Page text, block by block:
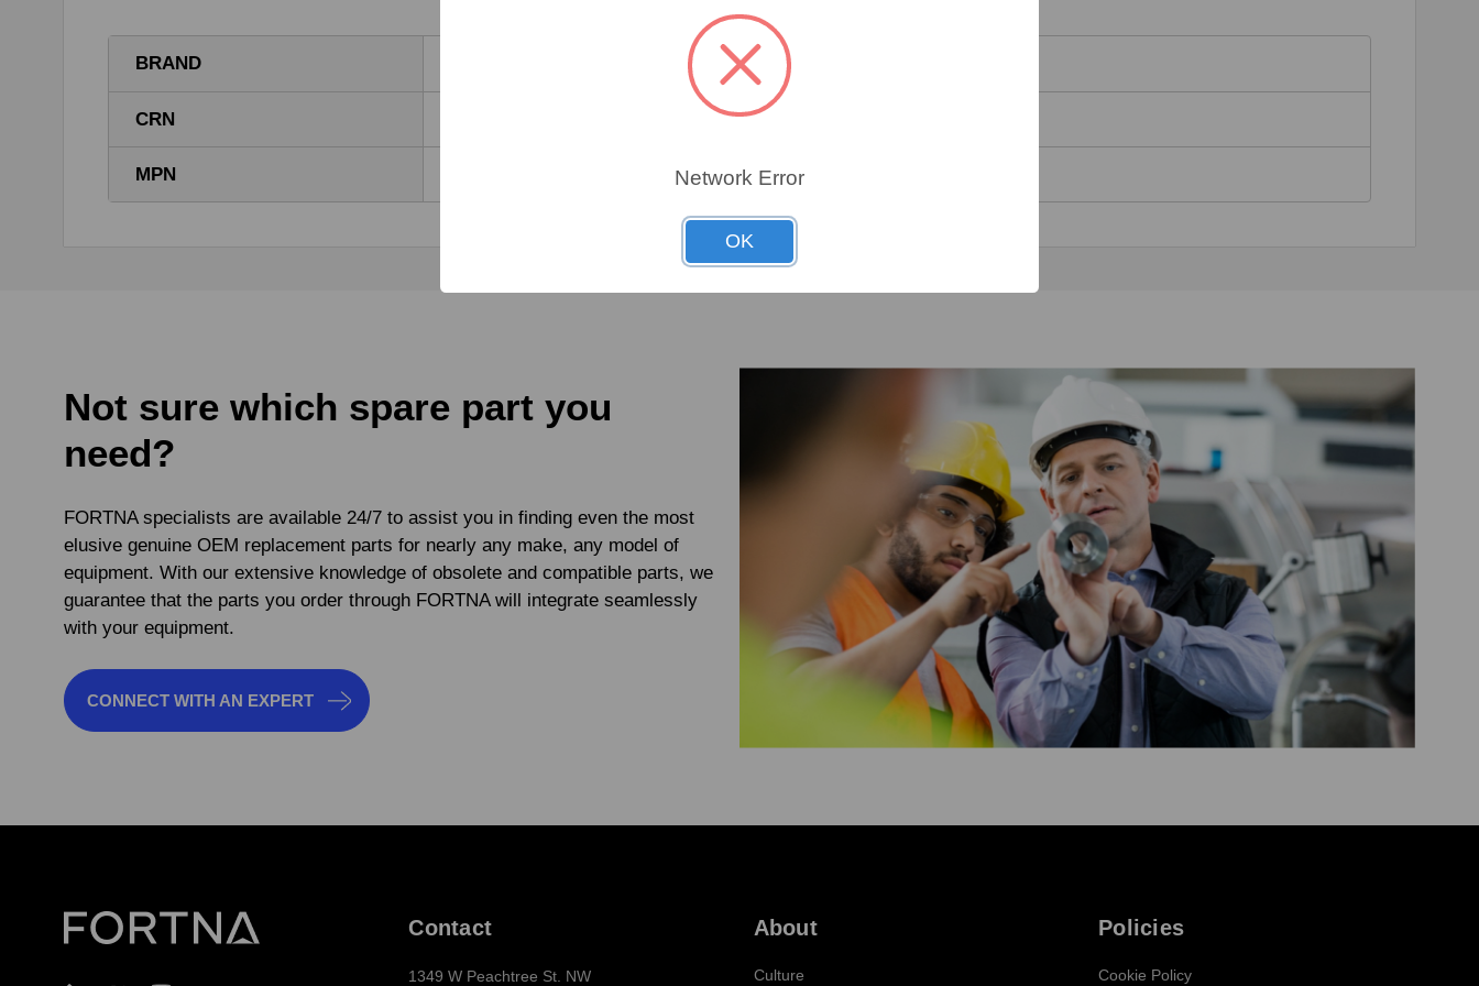
BRAND
CRN
MPN
Not sure which spare part you
need?
FORTNA specialists are available 24/7 to assist you in finding even the most
elusive genuine OEM replacement parts for nearly any make, any model of
equipment. With our extensive knowledge of obsolete and compatible parts, we
guarantee that the parts you order through FORTNA will integrate seamlessly
with your equipment.
CONNECT WITH AN EXPERT
Contact
1349 W Peachtree St. NW
About
Culture
Policies
Cookie Policy
Network Error
OK